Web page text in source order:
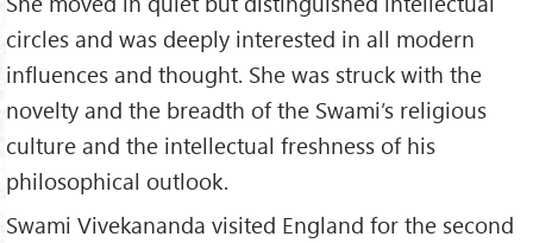
circles and was deeply interested in all modern
influences and thought. She was struck with the
novelty and the breadth of the Swami’s religious
culture and the intellectual freshness of his
philosophical outlook.
Swami Vivekananda visited England for the second